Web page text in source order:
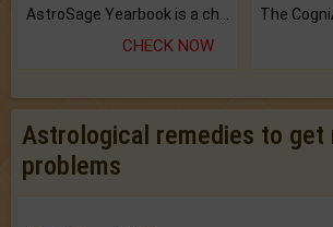
CHECK NOW
Astrological remedies to get
problems